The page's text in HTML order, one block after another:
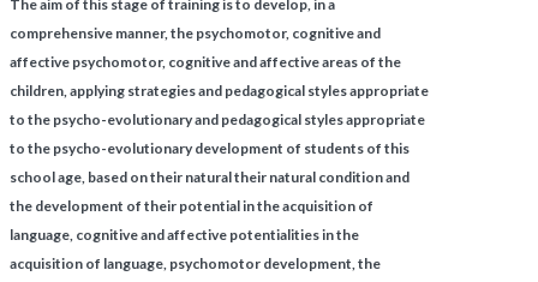
The aim of this stage of training is to develop, in a
comprehensive manner, the psychomotor, cognitive and
affective psychomotor, cognitive and affective areas of the
children, applying strategies and pedagogical styles appropriate
to the psycho-evolutionary and pedagogical styles appropriate
to the psycho-evolutionary development of students of this
school age, based on their natural their natural condition and
the development of their potential in the acquisition of
language, cognitive and affective potentialities in the
acquisition of language, psychomotor development, the